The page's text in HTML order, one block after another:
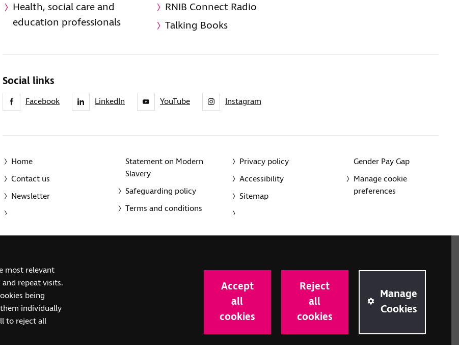
most relevant
repeat visits.
being
individually
to reject all
Accept
all
cookies
Reject
all
cookies
Manage
Cookies
Health, social care and
education professionals
RNIB Connect Radio
Talking Books
Social links
Facebook LinkedIn YouTube Instagram
Home
Contact us
Newsletter
Statement on Modern
Slavery
Safeguarding policy
Terms and conditions
Privacy policy
Accessibility
Sitemap
Gender Pay Gap
Manage cookie
preferences
(SC039316). Also operating in Northern Ireland. A company incorporated in England and Wales by Royal Charter
(RC000500). Registered office: The Grimaldi Building, 154a Pentonville Road, London N1 9JE.